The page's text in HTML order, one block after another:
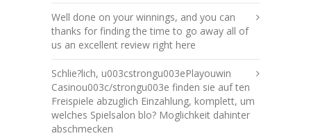
Well done on your winnings, and you can
thanks for finding the time to go away all of
us an excellent review right here
Schlie?lich, u003cstrongu003ePlayouwin
Casinou003c/strongu003e finden sie auf ten
Freispiele abzuglich Einzahlung, komplett, um
welches Spielsalon blo? Moglichkeit dahinter
abschmecken